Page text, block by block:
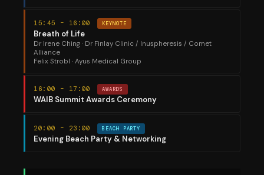
15:45 – 16:00 KEYNOTE
Breath of Life
Dr Irene Ching · Dr Finlay Clinic / Inuspheresis / Comet
Alliance
Felix Strobl · Ayus Medical Group
16:00 – 17:00 AWARDS
WAIB Summit Awards Ceremony
20:00 – 23:00 BEACH PARTY
Evening Beach Party & Networking